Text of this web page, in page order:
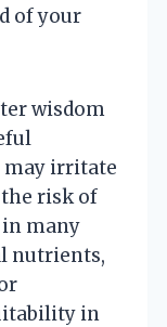
of your
wisdom
may irritate
risk of
many
nutrients,
in